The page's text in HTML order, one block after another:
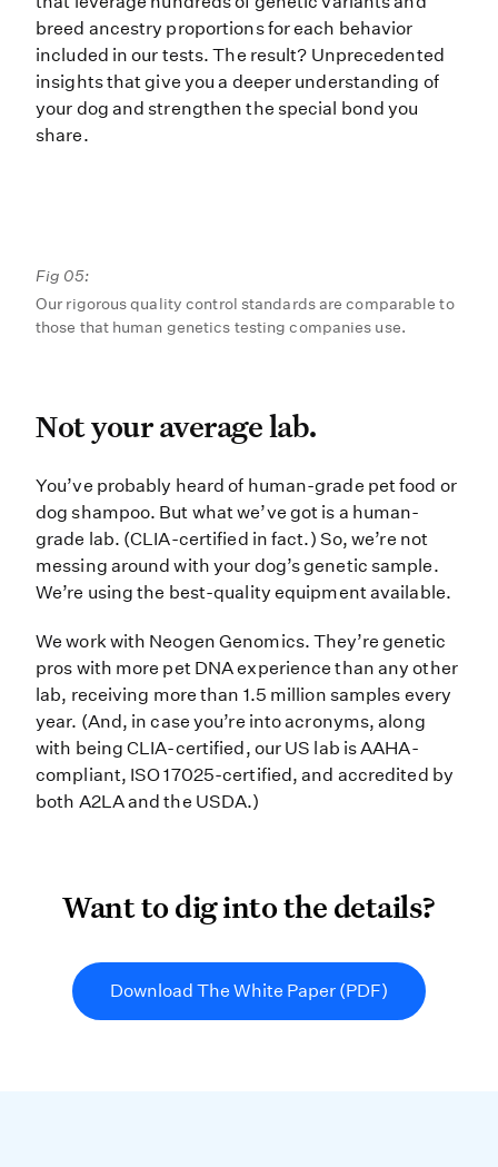
breed ancestry proportions for each behavior
included in our tests. The result? Unprecedented
insights that give you a deeper understanding of
your dog and strengthen the special bond you
share.
Not your average lab.
Not your average lab.
You’ve probably heard of
You’ve probably heard of human-grade pet food or
dog shampoo. But what we’ve got is a human-
grade lab. (CLIA-certified in fact.) So, we’re not
messing around with your dog’s genetic sample.
We’re using the best-quality equipment available.
We work with Neogen Genomics. They’re genetic
pros with more pet DNA experience than any other
lab, receiving more than 1.5 million samples every
year. (And, in case you’re into acronyms, along
with being CLIA-certified, our US lab is AAHA-
compliant, ISO 17025-certified, and accredited by
both A2LA and the USDA.)
Fig 05:
Our rigorous quality control standards are comparable to
those that human genetics testing companies use.
Want to dig into the
Want to dig into the details?
Download The White Paper (PDF)